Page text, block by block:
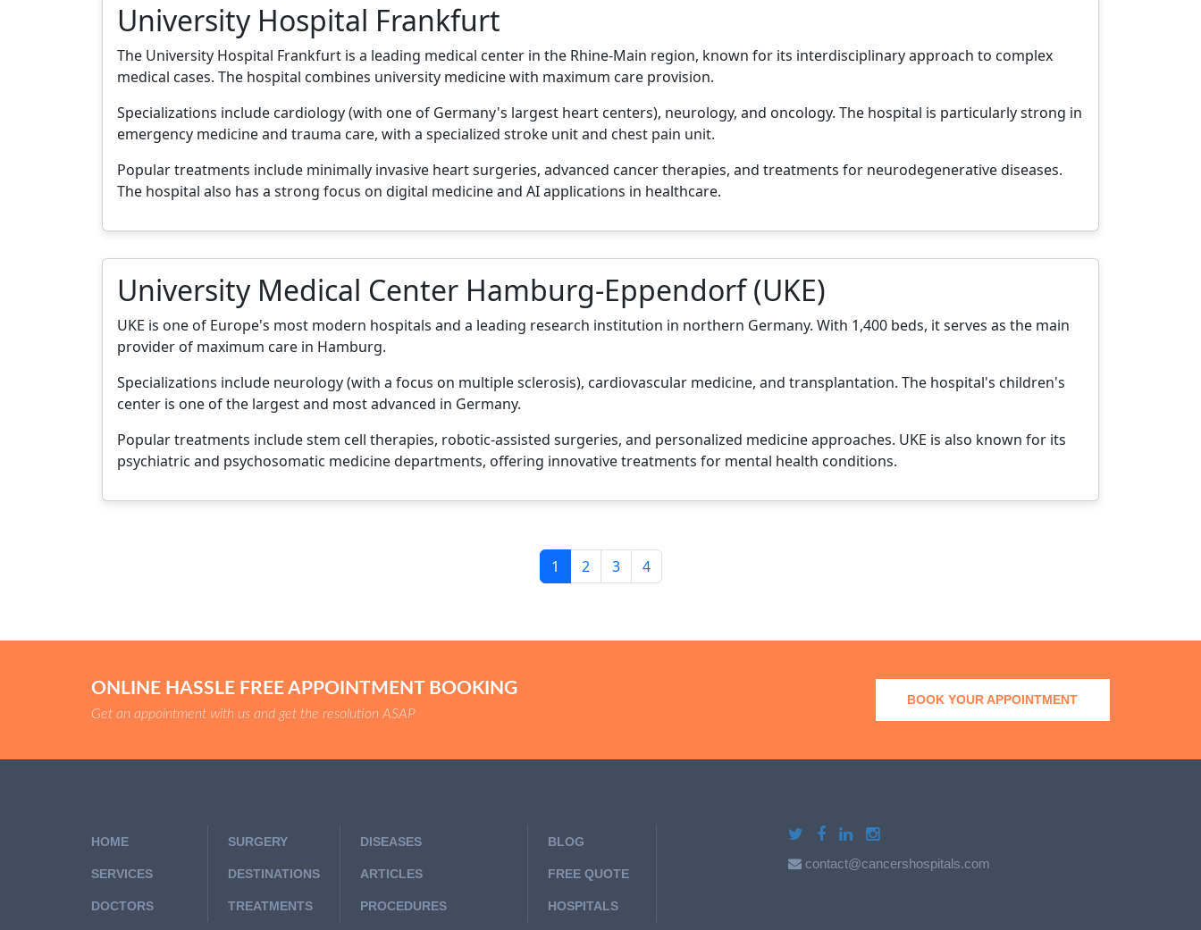
University Hospital Frankfurt
The University Hospital Frankfurt is a leading medical center in the Rhine-Main region, known for its interdisciplinary approach to complex
medical cases. The hospital combines university medicine with maximum care provision.
Specializations include cardiology (with one of Germany's largest heart centers), neurology, and oncology. The hospital is particularly strong in
emergency medicine and trauma care, with a specialized stroke unit and chest pain unit.
Popular treatments include minimally invasive heart surgeries, advanced cancer therapies, and treatments for neurodegenerative diseases.
The hospital also has a strong focus on digital medicine and AI applications in healthcare.
University Medical Center Hamburg-Eppendorf (UKE)
UKE is one of Europe's most modern hospitals and a leading research institution in northern Germany. With 1,400 beds, it serves as the main
provider of maximum care in Hamburg.
Specializations include neurology (with a focus on multiple sclerosis), cardiovascular medicine, and transplantation. The hospital's children's
center is one of the largest and most advanced in Germany.
Popular treatments include stem cell therapies, robotic-assisted surgeries, and personalized medicine approaches. UKE is also known for its
psychiatric and psychosomatic medicine departments, offering innovative treatments for mental health conditions.
1 2 3 4